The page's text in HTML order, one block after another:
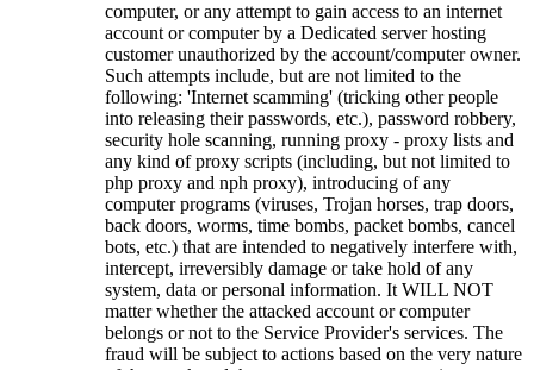
computer, or any attempt to gain access to an internet
account or computer by a Dedicated server hosting
customer unauthorized by the account/computer owner.
Such attempts include, but are not limited to the
following: 'Internet scamming' (tricking other people
into releasing their passwords, etc.), password robbery,
security hole scanning, running proxy - proxy lists and
any kind of proxy scripts (including, but not limited to
php proxy and nph proxy), introducing of any
computer programs (viruses, Trojan horses, trap doors,
back doors, worms, time bombs, packet bombs, cancel
bots, etc.) that are intended to negatively interfere with,
intercept, irreversibly damage or take hold of any
system, data or personal information. It WILL NOT
matter whether the attacked account or computer
belongs or not to the Service Provider's services. The
fraud will be subject to actions based on the very nature